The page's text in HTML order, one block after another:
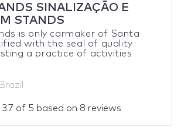
SINALIZAÇÃO E
STANDS
is only carmaker of Santa
with the seal of quality
a practice of activities
3.7 of 5 based on 8 reviews